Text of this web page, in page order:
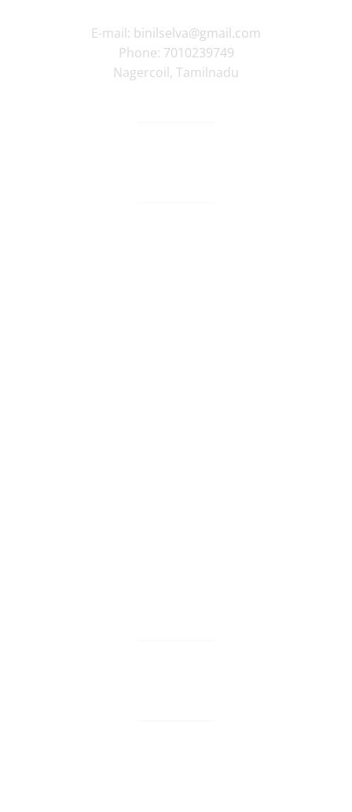
E-mail: binilselva@gmail.com
Phone: 7010239749
Nagercoil, Tamilnadu